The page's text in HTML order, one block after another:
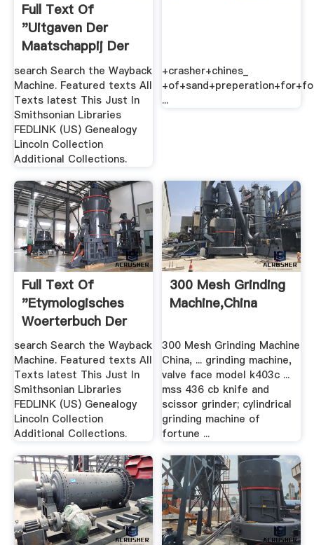
Full Text Of
"Uitgaven Der
Maatschappij Der
Antwerpsche ...
search Search the Wayback
Machine. Featured texts All
Texts latest This Just In
Smithsonian Libraries
FEDLINK (US) Genealogy
Lincoln Collection
Additional Collections.
+crasher+chines_
...
Full Text Of
"Etymologisches
Woerterbuch Der
Englischen ...
search Search the Wayback
Machine. Featured texts All
Texts latest This Just In
Smithsonian Libraries
FEDLINK (US) Genealogy
Lincoln Collection
Additional Collections.
300 Mesh Grinding
Machine,china
300 Mesh Grinding Machine
China, ... grinding machine,
valve face model k403c ...
mss 436 cb knife and
scissor grinder; cylindrical
grinding machine of
fortune ...